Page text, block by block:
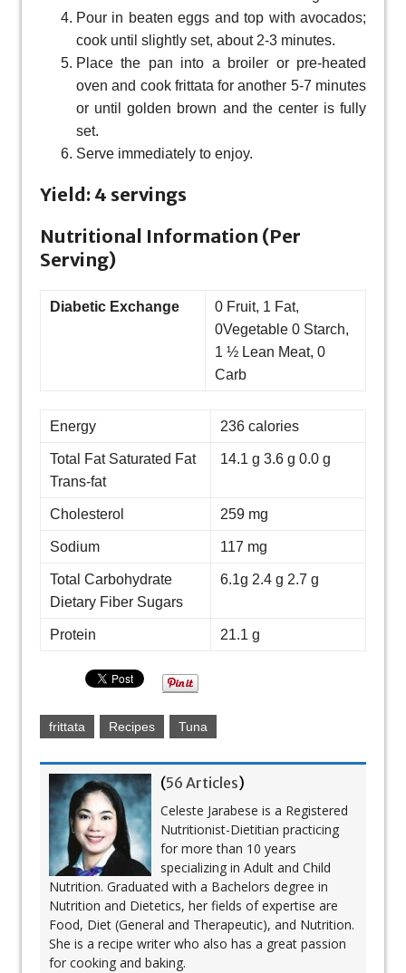
Pour in beaten eggs and top with avocados;
cook until slightly set, about 2-3 minutes.
Place the pan into a broiler or pre-heated
oven and cook frittata for another 5-7 minutes
or until golden brown and the center is fully
set.
Serve immediately to enjoy.
Yield: 4 servings
Nutritional Information (Per
Serving)
Diabetic Exchange
0 Fruit, 1 Fat,
0Vegetable 0 Starch,
1 ½ Lean Meat, 0
Carb
Energy 236 calories
Total Fat Saturated Fat
Trans-fat
14.1 g 3.6 g 0.0 g
Cholesterol 259 mg
Sodium 117 mg
Total Carbohydrate
Dietary Fiber Sugars
6.1g 2.4 g 2.7 g
Protein 21.1 g
frittata Recipes Tuna
(56 Articles)
Celeste Jarabese is a Registered
Nutritionist-Dietitian practicing
for more than 10 years
specializing in Adult and Child
Nutrition. Graduated with a Bachelors degree in
Nutrition and Dietetics, her fields of expertise are
Food, Diet (General and Therapeutic), and Nutrition.
She is a recipe writer who also has a great passion
for cooking and baking.